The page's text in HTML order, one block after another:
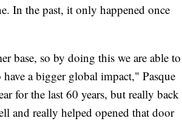
In the past, it only happened once
base, so by doing this we are able to
a bigger global impact," Pasque
for the last 60 years, but really back
and really helped opened that door